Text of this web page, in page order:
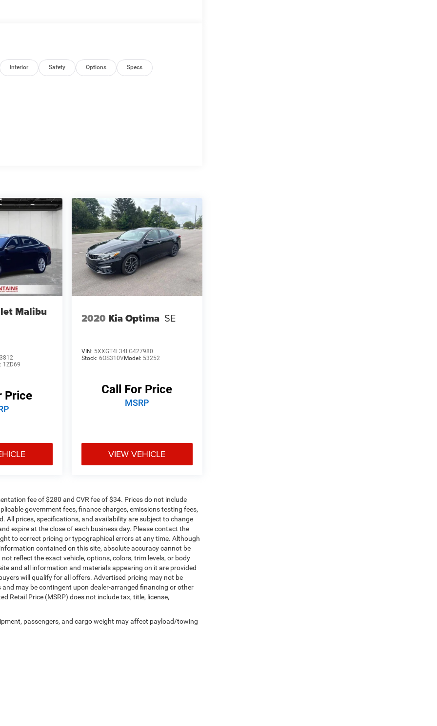
Interior Safety Options Specs
Malibu
1ZD69
Price
2020 Kia Optima SE
VIN: 5XXGT4L34LG427980
Stock: 6OS310VModel: 53252
Call For Price
MSRP
VIEW VEHICLE
fee of $280 and CVR fee of $34. Prices do not include
government fees, finance charges, emissions testing fees,
All prices, specifications, and availability are subject to change
expire at the close of each business day. Please contact the
to correct pricing or typographical errors at any time. Although
contained on this site, absolute accuracy cannot be
reflect the exact vehicle, options, colors, trim levels, or body
and all information and materials appearing on it are provided
will qualify for all offers. Advertised pricing may not be
may be contingent upon dealer-arranged financing or other
Retail Price (MSRP) does not include tax, title, license,
passengers, and cargo weight may affect payload/towing